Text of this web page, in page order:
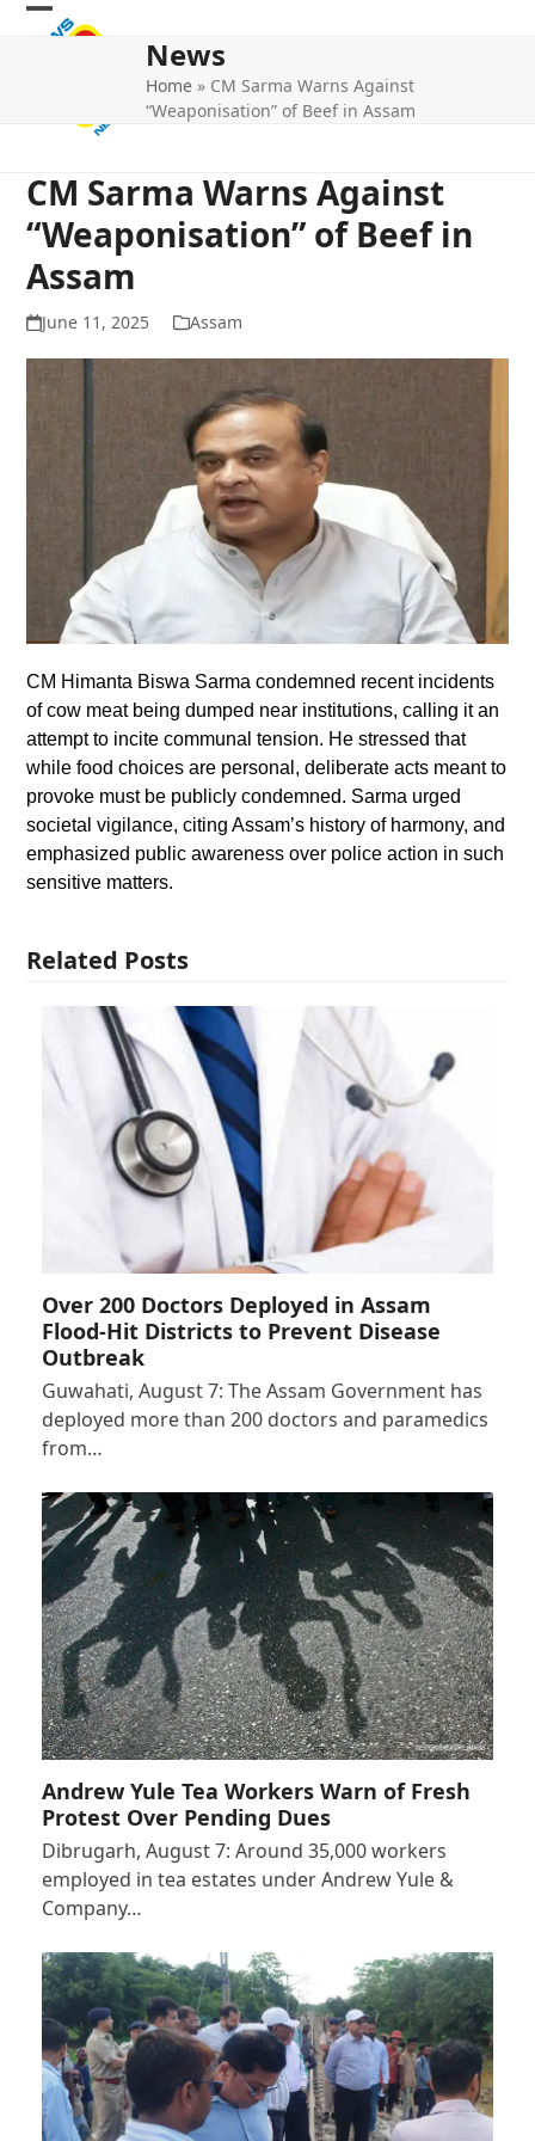
Skip
Open
Close
News
Home » CM Sarma Warns Against
“Weaponisation” of Beef in Assam
CM Sarma Warns Against
“Weaponisation” of Beef in
Assam
June 11, 2025 Assam
CM Himanta Biswa Sarma condemned recent incidents
of cow meat being dumped near institutions, calling it an
attempt to incite communal tension. He stressed that
while food choices are personal, deliberate acts meant to
provoke must be publicly condemned. Sarma urged
societal vigilance, citing Assam’s history of harmony, and
emphasized public awareness over police action in such
sensitive matters.
Related Posts
Over 200 Doctors Deployed in Assam
Flood-Hit Districts to Prevent Disease
Outbreak
Guwahati, August 7: The Assam Government has
deployed more than 200 doctors and paramedics
from…
Andrew Yule Tea Workers Warn of Fresh
Protest Over Pending Dues
Dibrugarh, August 7: Around 35,000 workers
employed in tea estates under Andrew Yule &
Company…